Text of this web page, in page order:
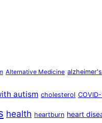
Alternative Medicine
autism cholesterol
health heartburn heart